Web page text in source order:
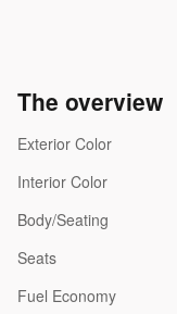
The overview
Exterior Color
Interior Color
Body/Seating
Seats
Fuel Economy